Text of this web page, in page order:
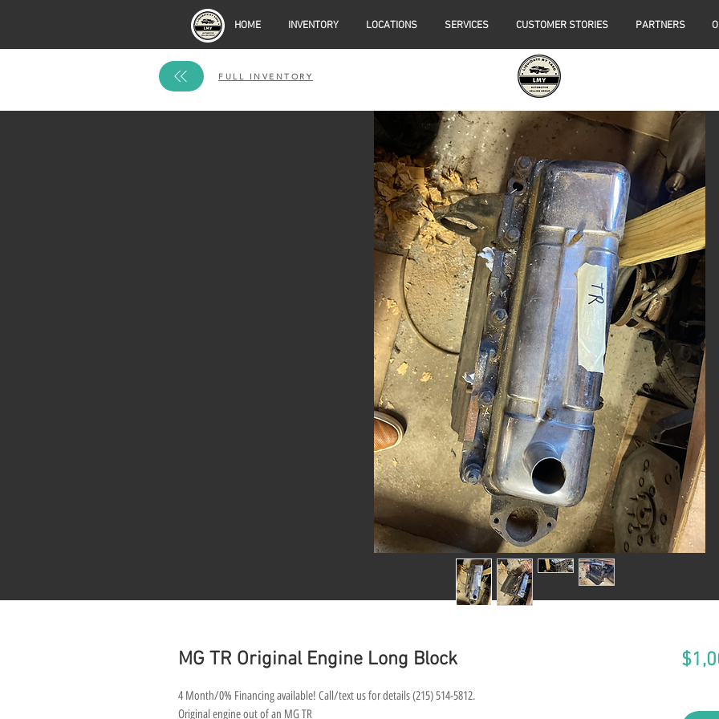
HOME INVENTORY LOCATIONS SERVICES CUSTOMER STORIES PARTNERS
FULL INVENTORY
MG TR Original Engine Long Block
4 Month/0% Financing available! Call/text us for details (215) 514-5812.
Original engine out of an MG TR